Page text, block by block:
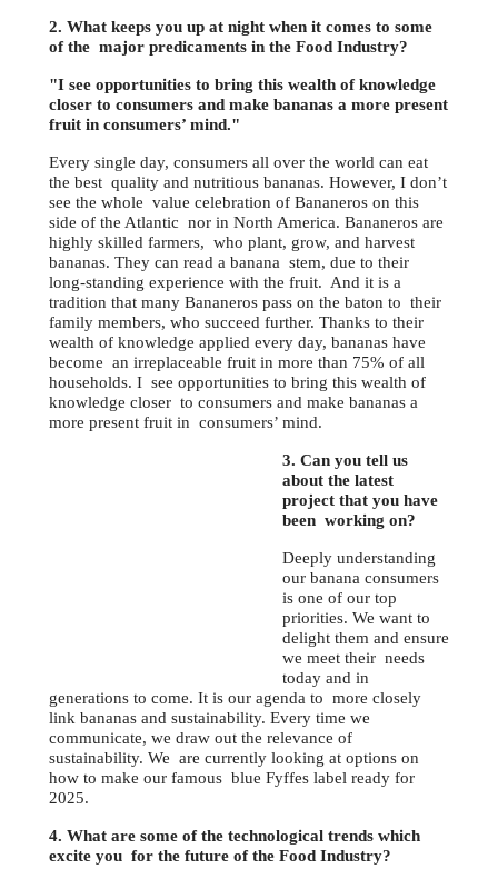
2. What keeps you up at night when it comes to some
of the major predicaments in the Food Industry?
"I see opportunities to bring this wealth of knowledge
closer to consumers and make bananas a more present
fruit in consumers’ mind."
Every single day, consumers all over the world can eat
the best quality and nutritious bananas. However, I don’t
see the whole value celebration of Bananeros on this
side of the Atlantic nor in North America. Bananeros are
highly skilled farmers, who plant, grow, and harvest
bananas. They can read a banana stem, due to their
long-standing experience with the fruit. And it is a
tradition that many Bananeros pass on the baton to their
family members, who succeed further. Thanks to their
wealth of knowledge applied every day, bananas have
become an irreplaceable fruit in more than 75% of all
households. I see opportunities to bring this wealth of
knowledge closer to consumers and make bananas a
more present fruit in consumers’ mind.
3. Can you tell us
about the latest
project that you have
been working on?
Deeply understanding
our banana consumers
is one of our top
priorities. We want to
delight them and ensure
we meet their needs
today and in
generations to come. It is our agenda to more closely
link bananas and sustainability. Every time we
communicate, we draw out the relevance of
sustainability. We are currently looking at options on
how to make our famous blue Fyffes label ready for
2025.
4. What are some of the technological trends which
excite you for the future of the Food Industry?